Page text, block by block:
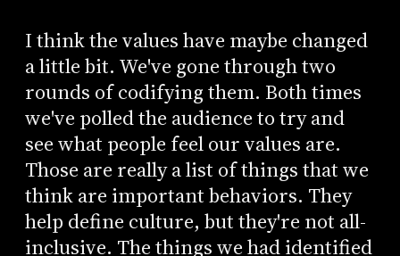
I think the values have maybe changed
a little bit. We've gone through two
rounds of codifying them. Both times
we've polled the audience to try and
see what people feel our values are.
Those are really a list of things that we
think are important behaviors. They
help define culture, but they're not all-
inclusive. The things we had identified